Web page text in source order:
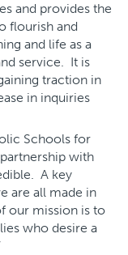
and provides the
flourish and
and life as a
service. It is
traction in
in inquiries
Schools for
with
A key
are all made in
our mission is to
who desire a